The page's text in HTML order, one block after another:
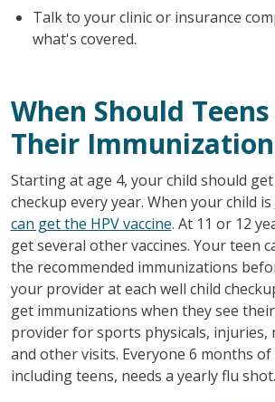
Talk to your clinic or insurance
what's covered.
When Should
Their
Starting at age 4, your child should get
checkup every year. When your child is
can get the HPV vaccine. At 11 or 12
get several other vaccines. Your teen
the recommended immunizations
your provider at each well child
get immunizations when they see
provider for sports physicals, injuries,
and other visits. Everyone 6 months
including teens, needs a yearly flu shot.